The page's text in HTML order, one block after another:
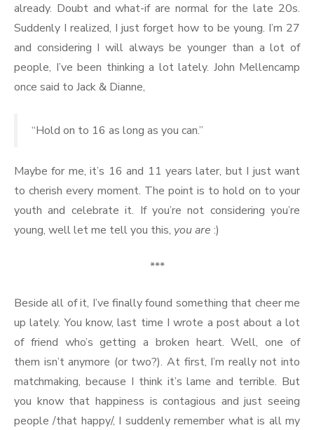
already. Doubt and what-if are normal for the late 20s.
Suddenly I realized, I just forget how to be young. I’m 27
and considering I will always be younger than a lot of
people, I’ve been thinking a lot lately. John Mellencamp
once said to Jack & Dianne,
“Hold on to 16 as long as you can.”
Maybe for me, it’s 16 and 11 years later, but I just want
to cherish every moment. The point is to hold on to your
youth and celebrate it. If you’re not considering you’re
young, well let me tell you this, you are :)
***
Beside all of it, I’ve finally found something that cheer me
up lately. You know, last time I wrote a post about a lot
of friend who’s getting a broken heart. Well, one of
them isn’t anymore (or two?). At first, I’m really not into
matchmaking, because I think it’s lame and terrible. But
you know that happiness is contagious and just seeing
people /that happy/, I suddenly remember what is all my